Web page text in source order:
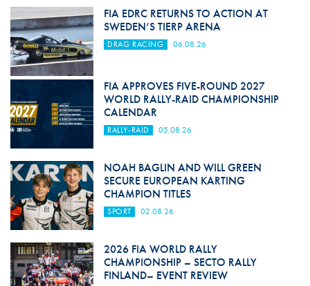
FIA EDRC RETURNS TO ACTION AT
SWEDEN’S TIERP ARENA
DRAG RACING 06.08.26
FIA APPROVES FIVE-ROUND 2027
WORLD RALLY-RAID CHAMPIONSHIP
CALENDAR
RALLY-RAID 05.08.26
NOAH BAGLIN AND WILL GREEN
SECURE EUROPEAN KARTING
CHAMPION TITLES
SPORT 02.08.26
2026 FIA WORLD RALLY
CHAMPIONSHIP – SECTO RALLY
FINLAND– EVENT REVIEW